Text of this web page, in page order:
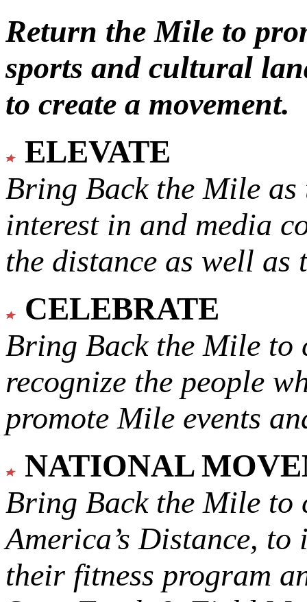
Return the Mile to
sports and cultural
to create a movement.
ELEVATE
Bring Back the Mile as
interest in and media
the distance as well
CELEBRATE
Bring Back the Mile to
recognize the people
promote Mile events
NATIONAL
Bring Back the Mile to
America’s Distance, to
their fitness program